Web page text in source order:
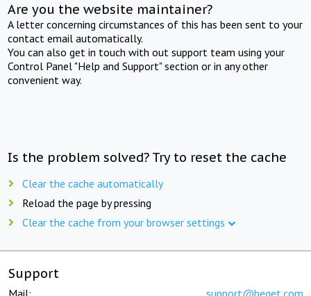
Are you the website maintainer?
A letter concerning circumstances of this has been sent to your
contact email automatically.
You can also get in touch with out support team using your
Control Panel "Help and Support" section or in any other
convenient way.
Is the problem solved? Try to reset the cache
Clear the cache automatically
Reload the page by pressing
Clear the cache from your browser settings
Support
Mail: support@beget.com